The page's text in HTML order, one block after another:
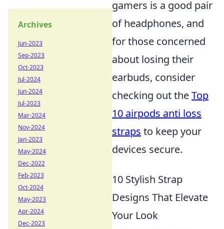
gamers is a good pair
of headphones, and
for those concerned
about losing their
earbuds, consider
checking out theTop
10 airpods anti loss
straps to keep your
devices secure.
10 Stylish Strap
Designs That Elevate
Your Look
Archives
Jun-2023
Sep-2023
Oct-2023
Jul-2024
Jun-2024
Jul-2023
Mar-2024
Nov-2024
Jan-2023
May-2024
Dec-2022
Feb-2023
Oct-2024
May-2023
Apr-2024
Dec-2023